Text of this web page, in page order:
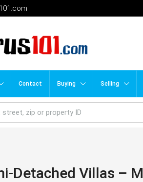
Contact Buying Selling
Detached Villas –